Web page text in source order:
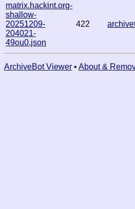
matrix.hackint.org-
shallow-
20251209-
204021-
49ou0.json
422
ArchiveBot Viewer • About &